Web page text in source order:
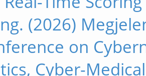
(2026)
on
Cyber-